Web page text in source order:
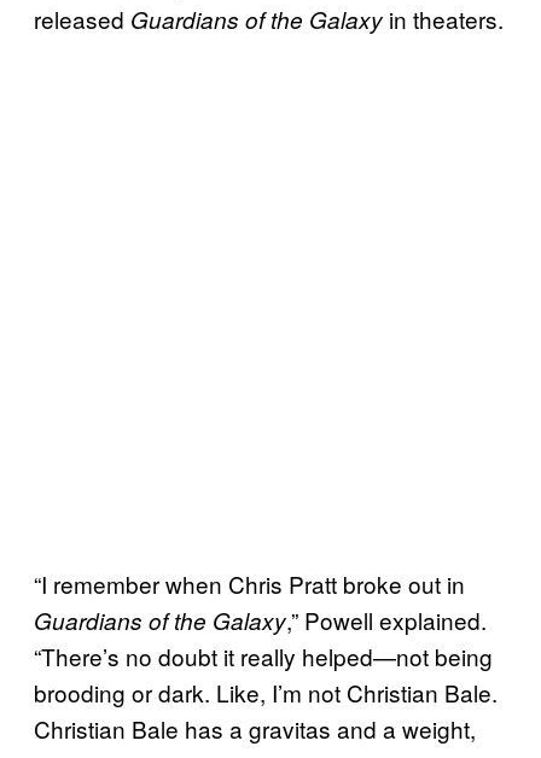
released Guardians of the Galaxy in theaters.
“I remember when Chris Pratt broke out in
Guardians of the Galaxy,” Powell explained.
“There’s no doubt it really helped—not being
brooding or dark. Like, I’m not Christian Bale.
Christian Bale has a gravitas and a weight,